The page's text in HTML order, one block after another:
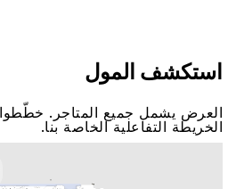
اﺳﺘﻜﺸﻒ اﻟﻤﻮﻝ
اﻟﻌﺮﺽ ﻳﺸﻤﻞ ﺟﻤﻴﻊ اﻟﻤﺘﺎﺟﺮ. ﺧﻄّﻄﻮا
اﻟﺨﺮﻳﻄﺔ اﻟﺘﻔﺎﻋﻠﻴﺔ اﻟﺨﺎﺻﺔ ﺑﻨﺎ.